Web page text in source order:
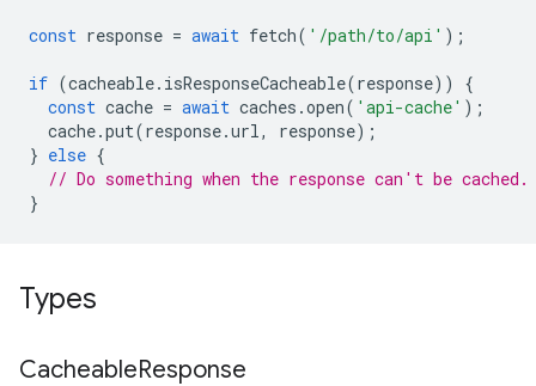
const response = await fetch( '/path/to/api' );
if (cacheable. isResponseCacheable(response))
{
const cache = await caches .open( 'api-cache' );
cache.put(response.url, response);
} else {
// Do something when the response can't be cached.
}
Types
CacheableResponse